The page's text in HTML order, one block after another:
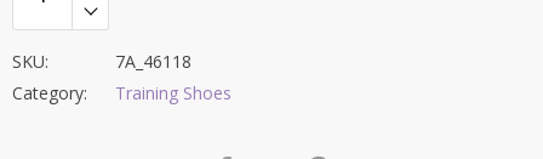
SKU:
7A_46118
Category:
Training Shoes